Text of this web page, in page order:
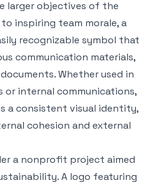
larger objectives of the
inspiring team morale, a
recognizable symbol that
communication materials,
Whether used in
or internal communications,
a consistent visual identity,
cohesion and external
a nonprofit project aimed
A logo featuring